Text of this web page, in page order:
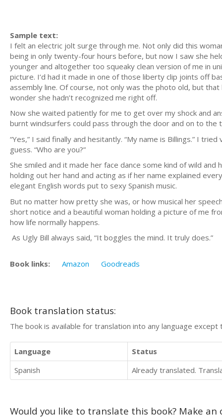
Sample text:
I felt an electric jolt surge through me. Not only did this
being in only twenty-four hours before, but now I saw she
younger and altogether too squeaky clean version of me in
picture. I’d had it made in one of those liberty clip joints off
assembly line. Of course, not only was the photo old, but
wonder she hadn’t recognized me right off.
Now she waited patiently for me to get over my shock and
burnt windsurfers could pass through the door and on to the
“Yes,” I said finally and hesitantly. “My name is Billings.” I
guess. “Who are you?”
She smiled and it made her face dance some kind of wild and
holding out her hand and acting as if her name explained
elegant English words put to sexy Spanish music.
But no matter how pretty she was, or how musical her
short notice and a beautiful woman holding a picture of me
how life normally happens.
As Ugly Bill always said, “It boggles the mind. It truly does.”
Book links: Amazon Goodreads
Book translation status:
The book is available for translation into any language
Language
Status
Spanish
Already translated.
Would you like to translate this book? Make